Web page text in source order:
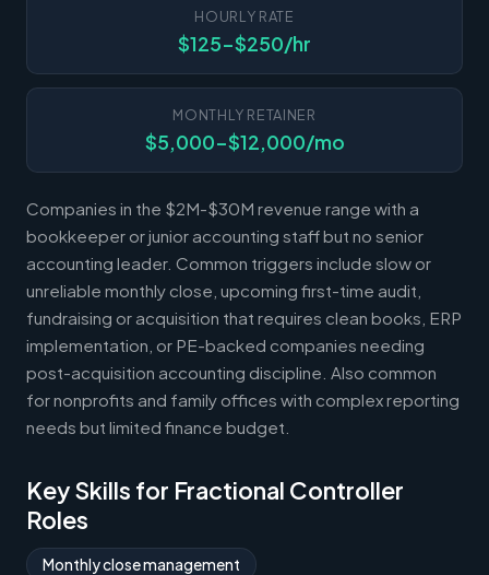
HOURLY RATE
$125-$250/hr
MONTHLY RETAINER
$5,000-$12,000/mo
Companies in the $2M-$30M revenue range with a
bookkeeper or junior accounting staff but no senior
accounting leader. Common triggers include slow or
unreliable monthly close, upcoming first-time audit,
fundraising or acquisition that requires clean books, ERP
implementation, or PE-backed companies needing
post-acquisition accounting discipline. Also common
for nonprofits and family offices with complex reporting
needs but limited finance budget.
Key Skills for Fractional Controller
Roles
Monthly close management